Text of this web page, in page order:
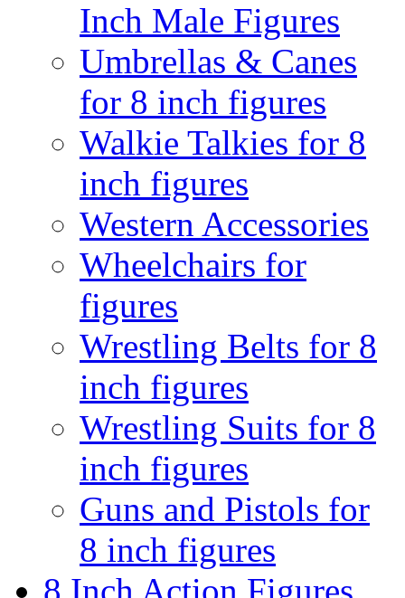
Inch Male Figures
Umbrellas & Canes
for 8 inch figures
Walkie Talkies for 8
inch figures
Western Accessories
Wheelchairs for
figures
Wrestling Belts for 8
inch figures
Wrestling Suits for 8
inch figures
Guns and Pistols for
8 inch figures